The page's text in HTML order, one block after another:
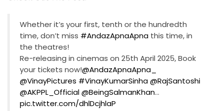
Whether it’s your first, tenth or the hundredth
time, don’t miss #AndazApnaApna this time, in
the theatres!
Re-releasing in cinemas on 25th April 2025, Book
your tickets now!@AndazApnaApna_
@VinayPictures #VinayKumarSinha@RajSantoshi
@AKPPL_Official@BeingSalmanKhan…
pic.twitter.com/dhlDcjhlaP